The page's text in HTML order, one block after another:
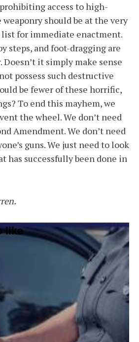
access to high-
should be at the very
for immediate enactment.
steps, and foot-dragging are
it simply make sense
possess such destructive
be fewer of these horrific,
To end this mayhem, we
the wheel. We don’t need
Amendment. We don’t need
guns. We just need to look
has successfully been done in
like